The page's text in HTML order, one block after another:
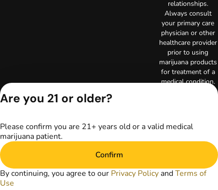
relationships.
Always consult
your primary care
physician or other
healthcare provider
prior to using
marijuana products
for treatment of a
medical condition.
RE000003
TerrAscend. Not for
Are you 21 or older?
Please confirm you are 21+ years old or a valid medical
marijuana patient.
Confirm
By continuing, you agree to our Privacy Policy andTerms of
Use